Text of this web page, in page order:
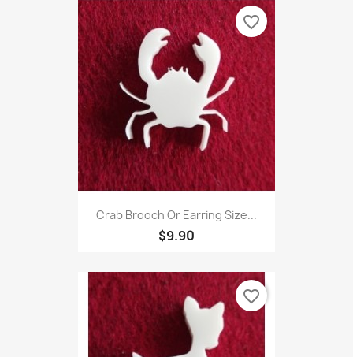
Crab Brooch Or Earring Size...
$9.90
favorite_border
favorite_border